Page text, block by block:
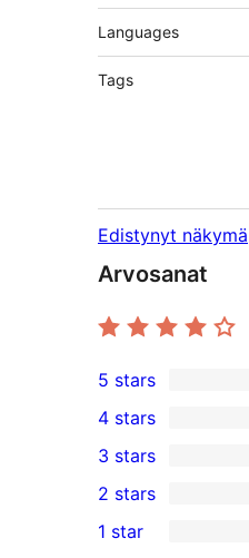
Languages
Tags
Edistynyt näkymä
Arvosanat
310
5-
star
reviews
5 stars
22
4-
star
reviews
4 stars
14
3-
star
3 stars
2-
2 stars
66
1 star